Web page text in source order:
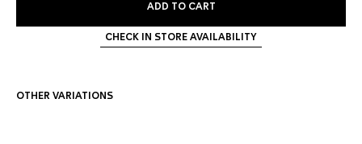
ADD TO CART
CHECK IN STORE AVAILABILITY
OTHER VARIATIONS